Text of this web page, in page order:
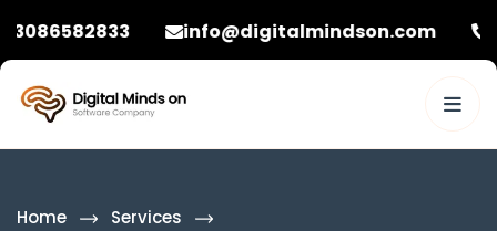
info@digitalmindson.com +92
Home
Services